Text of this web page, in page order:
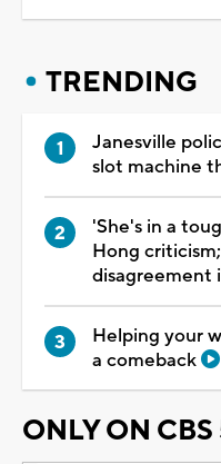
TRENDING
Janesville
slot machine
'She's in a
Hong
disagreement
Helping your
a comeback
ONLY ON CBS